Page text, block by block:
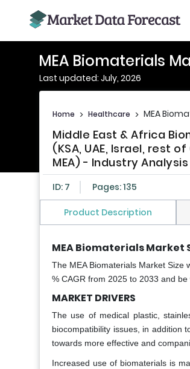
MEA Biomaterials
Last updated: July, 2026
Home > Healthcare > MEA
Middle East & Africa
(KSA, UAE, Israel, rest
MEA) - Industry
ID: 7 Pages: 135
Product Description
MEA Biomaterials Market
The MEA Biomaterials Market Size
% CAGR from 2025 to 2033 and
MARKET DRIVERS
The use of medical plastic,
biocompatibility issues, in addition
towards more effective and
Increased use of biomaterials is